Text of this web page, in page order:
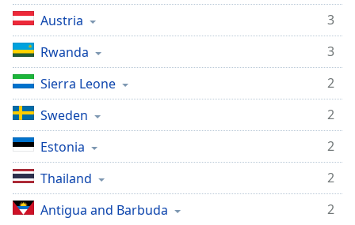
Austria
3
Rwanda
3
Sierra Leone
2
Sweden
2
Estonia
2
Thailand
2
Antigua and Barbuda
2